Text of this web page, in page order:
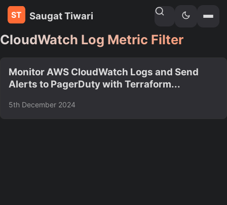
Saugat Tiwari
Home»
CloudWatch Log Metric Filter
Monitor AWS CloudWatch Logs and Send
Alerts to PagerDuty with Terraform...
5th December 2024